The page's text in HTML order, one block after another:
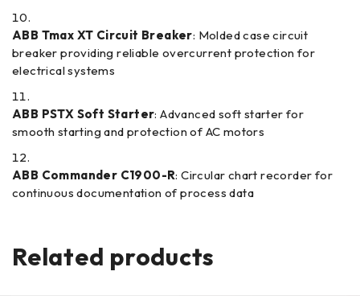
ABB Tmax XT Circuit Breaker: Molded case circuit
breaker providing reliable overcurrent protection for
electrical systems
ABB PSTX Soft Starter: Advanced soft starter for
smooth starting and protection of AC motors
ABB Commander C1900-R: Circular chart recorder for
continuous documentation of process data
Related products